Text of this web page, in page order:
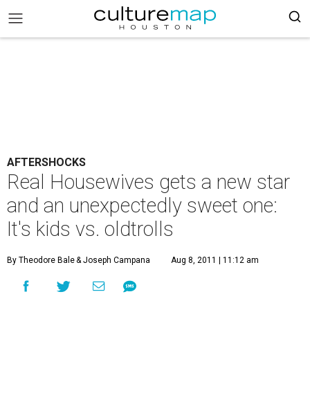
AFTERSHOCKS
Real Housewives gets a new star
and an unexpectedly sweet one:
It's kids vs. oldtrolls
By Theodore Bale& Joseph Campana Aug 8, 2011 | 11:12 am